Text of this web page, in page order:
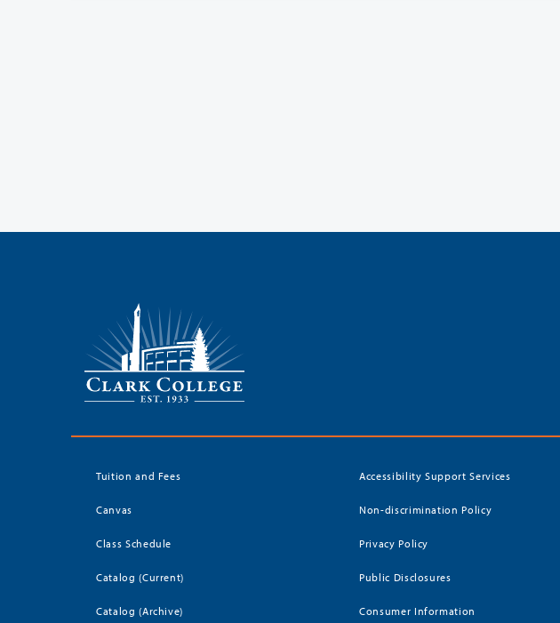
Tuition and Fees
Canvas
Class Schedule
Catalog (Current)
Catalog (Archive)
Accessibility Support Services
Non-discrimination Policy
Privacy Policy
Public Disclosures
Consumer Information